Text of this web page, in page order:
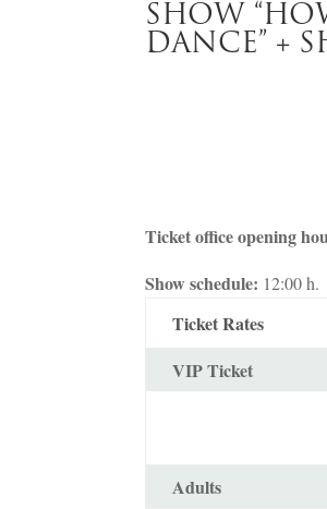
SHOW
DANCE” +
Ticket office opening
Show schedule: 12:00 h.
Ticket Rates
VIP Ticket
Adults